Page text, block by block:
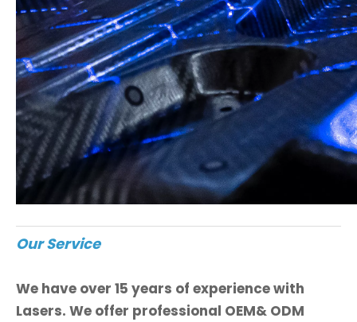
Our Service
We have over 15 years of experience with
Lasers. We offer professional OEM& ODM